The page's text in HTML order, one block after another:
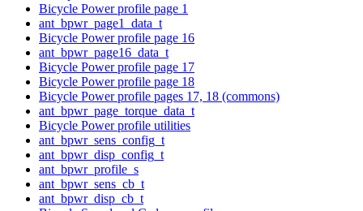
Bicycle Power profile page 1
ant_bpwr_page1_data_t
Bicycle Power profile page 16
ant_bpwr_page16_data_t
Bicycle Power profile page 17
Bicycle Power profile page 18
Bicycle Power profile pages 17, 18 (commons)
ant_bpwr_page_torque_data_t
Bicycle Power profile utilities
ant_bpwr_sens_config_t
ant_bpwr_disp_config_t
ant_bpwr_profile_s
ant_bpwr_sens_cb_t
ant_bpwr_disp_cb_t